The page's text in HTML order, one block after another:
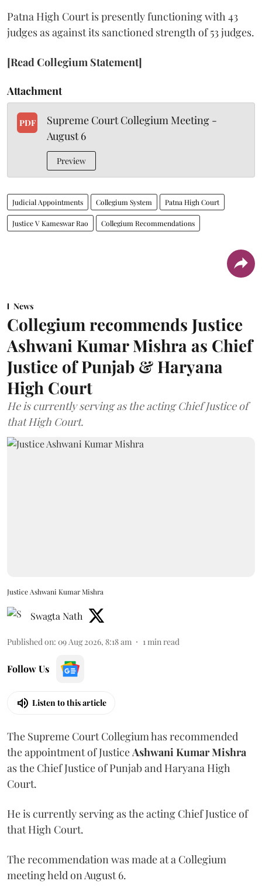
Patna High Court is presently functioning with 43
judges as against its sanctioned strength of 53 judges.
[Read Collegium Statement]
Attachment
PDF
Supreme Court Collegium Meeting -
August 6
Preview
Judicial Appointments Collegium System Patna High Court
Justice V Kameswar Rao Collegium Recommendations
News
Collegium recommends Justice
Ashwani Kumar Mishra as Chief
Justice of Punjab & Haryana
High Court
He is currently serving as the acting Chief Justice of
that High Court.
Justice Ashwani Kumar Mishra
Swagta Nath
Published on: 09 Aug 2026, 8:18 am 1 min read
Follow Us
Listen to this article
The Supreme Court Collegium has recommended
the appointment of Justice Ashwani Kumar Mishra
as the Chief Justice of Punjab and Haryana High
Court.
He is currently serving as the acting Chief Justice of
that High Court.
The recommendation was made at a Collegium
meeting held on August 6.